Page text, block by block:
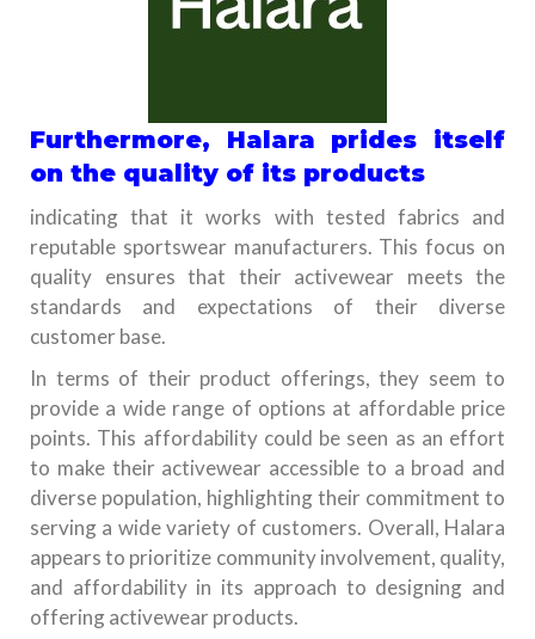
Furthermore, Halara prides itself
on the quality of its products
indicating that it works with tested fabrics and
reputable sportswear manufacturers. This focus on
quality ensures that their activewear meets the
standards and expectations of their diverse
customer base.
In terms of their product offerings, they seem to
provide a wide range of options at affordable price
points. This affordability could be seen as an effort
to make their activewear accessible to a broad and
diverse population, highlighting their commitment to
serving a wide variety of customers. Overall, Halara
appears to prioritize community involvement, quality,
and affordability in its approach to designing and
offering activewear products.